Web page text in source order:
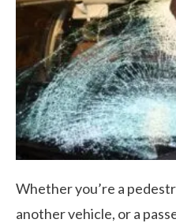
Whether you’re a
another vehicle, or a